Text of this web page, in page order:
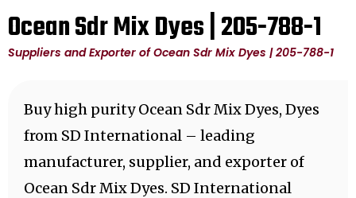
Ocean Sdr Mix Dyes | 205-788-1
Suppliers and Exporter of Ocean Sdr Mix Dyes | 205-788-1
Buy high purity Ocean Sdr Mix Dyes, Dyes
from SD International – leading
manufacturer, supplier, and exporter of
Ocean Sdr Mix Dyes. SD International